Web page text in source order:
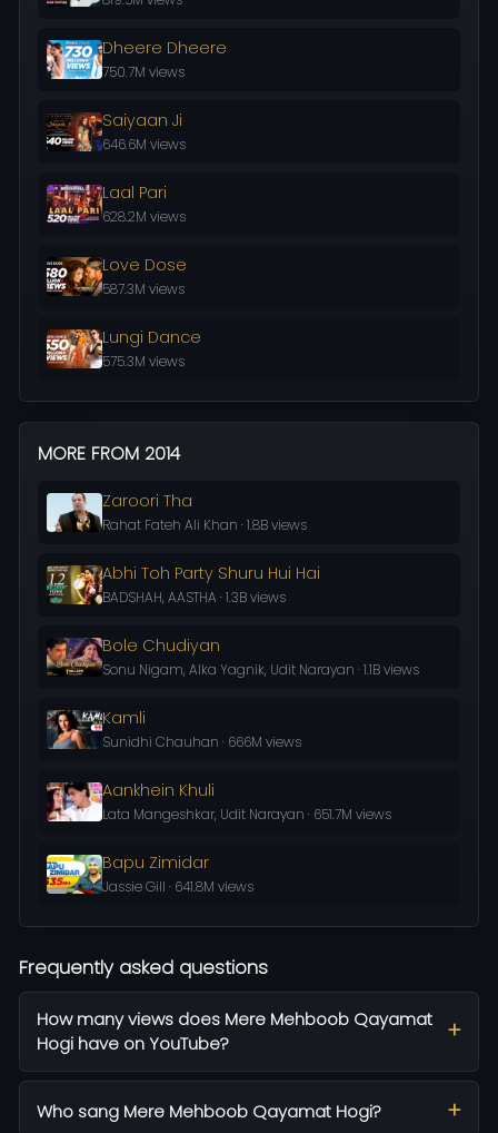
Dheere Dheere
750.7M views
Saiyaan Ji
646.6M views
Laal Pari
628.2M views
Love Dose
587.3M views
Lungi Dance
575.3M views
MORE FROM 2014
Zaroori Tha
Rahat Fateh Ali Khan · 1.8B views
Abhi Toh Party Shuru Hui Hai
BADSHAH, AASTHA · 1.3B views
Bole Chudiyan
Sonu Nigam, Alka Yagnik, Udit Narayan · 1.1B views
Kamli
Sunidhi Chauhan · 666M views
Aankhein Khuli
Lata Mangeshkar, Udit Narayan · 651.7M views
Bapu Zimidar
Jassie Gill · 641.8M views
Frequently asked questions
How many views does Mere Mehboob Qayamat
Hogi have on YouTube?
Who sang Mere Mehboob Qayamat Hogi?